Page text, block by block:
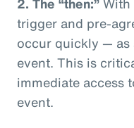
trigger and pre-
occur quickly — as
event. This is
immediate access
event.